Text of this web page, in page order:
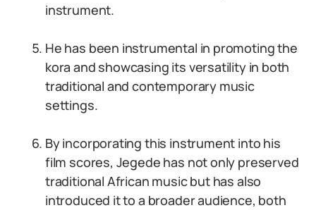
instrument.
He has been instrumental in promoting the
kora and showcasing its versatility in both
traditional and contemporary music
settings.
By incorporating this instrument into his
film scores, Jegede has not only preserved
traditional African music but has also
introduced it to a broader audience, both